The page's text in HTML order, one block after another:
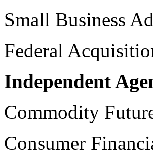
Small Business
Federal
Independent
Commodity
Consumer